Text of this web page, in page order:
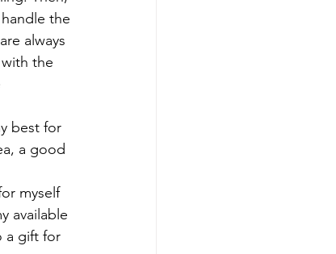
the
always
the
best for
a good
myself
available
a gift for